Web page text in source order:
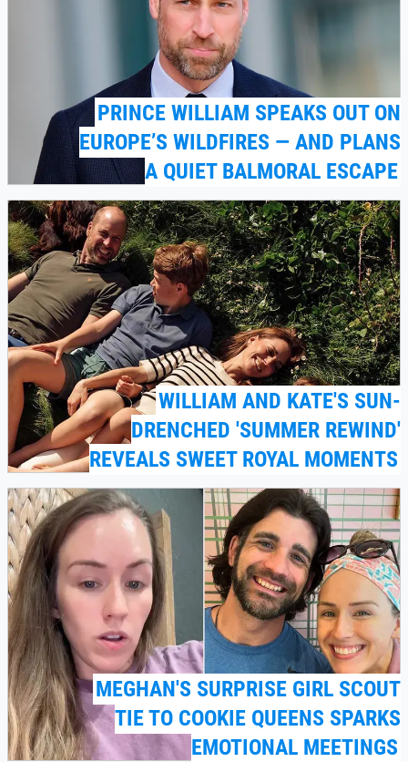
PRINCE WILLIAM SPEAKS OUT ON
EUROPE’S WILDFIRES — AND PLANS
A QUIET BALMORAL ESCAPE
WILLIAM AND KATE'S SUN-
DRENCHED 'SUMMER REWIND'
REVEALS SWEET ROYAL MOMENTS
MEGHAN'S SURPRISE GIRL SCOUT
TIE TO COOKIE QUEENS SPARKS
EMOTIONAL MEETINGS